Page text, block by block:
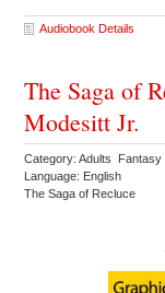
Audiobook Details
The Saga of
Modesitt Jr.
Category: Adults
Language: English
The Saga of Recluce